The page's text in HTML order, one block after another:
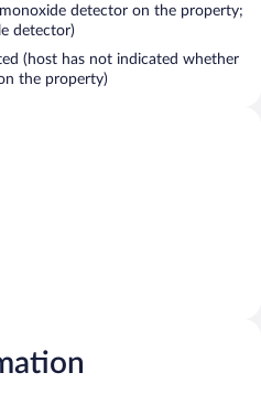
detector on the property;
detector)
(host has not indicated whether
the property)